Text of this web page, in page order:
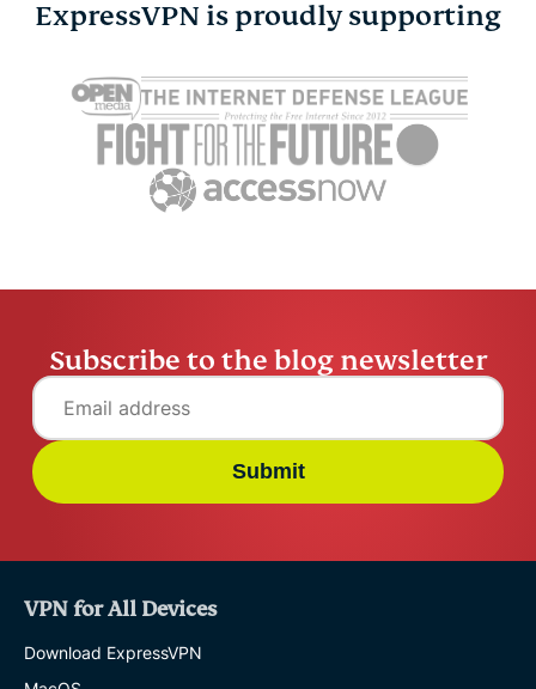
expats: Everything you
need to know before
settling abroad
ExpressVPN 10 mins
parents
online
10%
ExpressVPN is proudly supporting
Subscribe to the blog newsletter
Submit
VPN for All Devices
Download ExpressVPN